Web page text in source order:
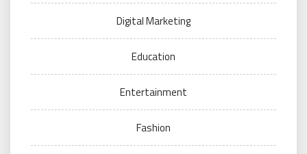
Digital Marketing
Education
Entertainment
Fashion